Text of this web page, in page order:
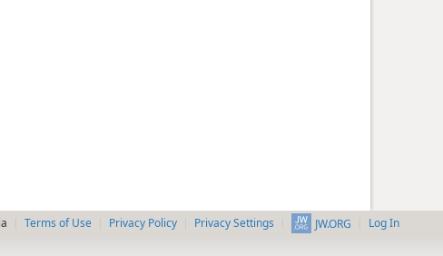
Terms of Use Privacy Policy Privacy Settings JW.ORG Log In